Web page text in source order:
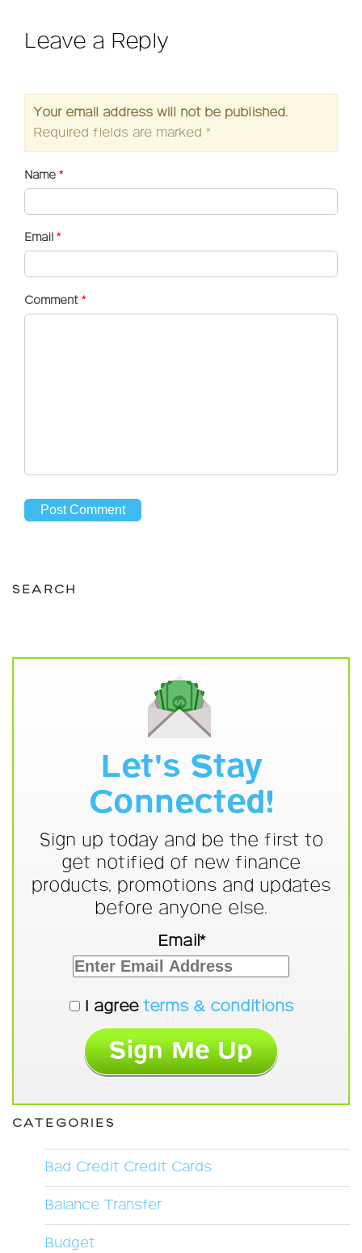
Leave a Reply
Your email address will not be published.
Required fields are marked *
Name *
Email *
Comment *
SEARCH
Let's Stay
Connected!
Sign up today and be the first to
get notified of new finance
products, promotions and updates
before anyone else.
Email*
I agree terms & conditions
CATEGORIES
Bad Credit Credit Cards
Balance Transfer
Budget